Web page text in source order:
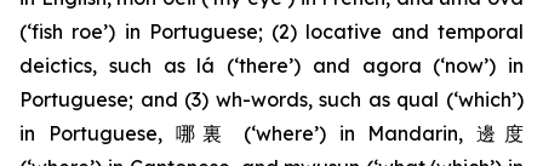
(‘fish roe’) in Portuguese; (2) locative and temporal
deictics, such as lá (‘there’) and agora (‘now’) in
Portuguese; and (3) wh-words, such as qual (‘which’)
in Portuguese, 哪裏 (‘where’) in Mandarin, 邊度